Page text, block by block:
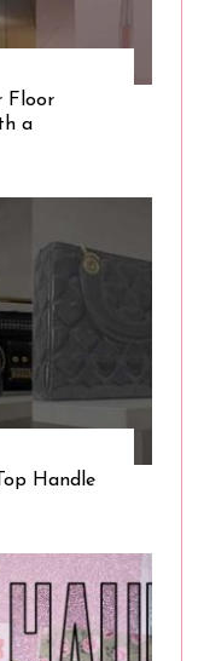
Floor
a
Handle